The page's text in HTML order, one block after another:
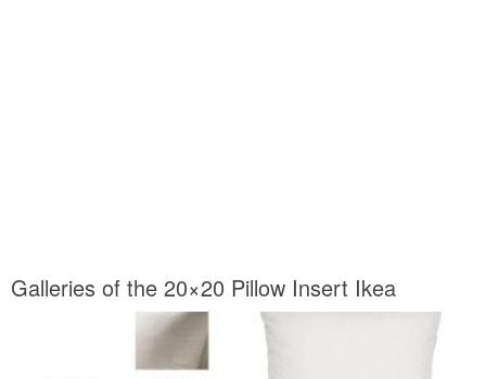
Galleries of the 20×20 Pillow Insert Ikea